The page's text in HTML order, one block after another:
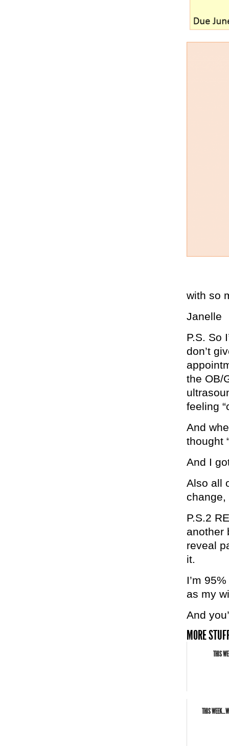
with so
Janelle
P.S. So
don’t
the OB/
feeling
And
thought
And I
Also all
change,
P.S.2
another
reveal
it.
I’m
as my
And
MORE
THIS
THIS